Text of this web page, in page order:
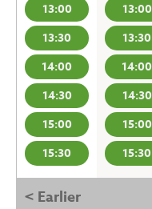
13:00
13:30
14:00
14:30
15:00
15:30
13:00
13:30
14:00
14:30
15:00
15:30
< Earlier